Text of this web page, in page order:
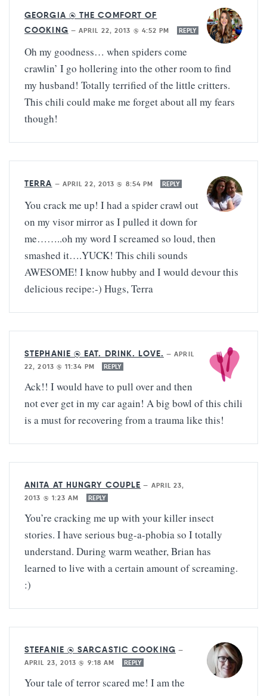
GEORGIA @ THE COMFORT OF
COOKING —APRIL 22, 2013 @ 4:52 PM REPLY
Oh my goodness… when spiders come
crawlin’ I go hollering into the other room to find
my husband! Totally terrified of the little critters.
This chili could make me forget about all my fears
though!
TERRA — APRIL 22, 2013 @ 8:54 PM REPLY
You crack me up! I had a spider crawl out
on my visor mirror as I pulled it down for
me……..oh my word I screamed so loud, then
smashed it….YUCK! This chili sounds
AWESOME! I know hubby and I would devour this
delicious recipe:-) Hugs, Terra
STEPHANIE @ EAT. DRINK. LOVE. —APRIL
22, 2013 @ 11:34 PM
REPLY
Ack!! I would have to pull over and then
not ever get in my car again! A big bowl of this chili
is a must for recovering from a trauma like this!
ANITA AT HUNGRY COUPLE — APRIL 23,
2013 @ 1:23 AM
REPLY
You’re cracking me up with your killer insect
stories. I have serious bug-a-phobia so I totally
understand. During warm weather, Brian has
learned to live with a certain amount of screaming.
:)
STEFANIE @ SARCASTIC COOKING —
APRIL 23, 2013 @ 9:18 AM
REPLY
Your tale of terror scared me! I am the